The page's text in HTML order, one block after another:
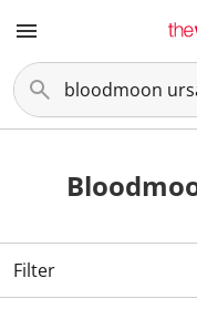
Filter